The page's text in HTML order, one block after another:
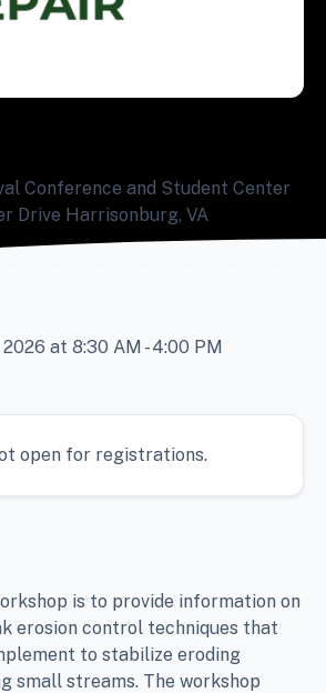
Conference and Student Center
Drive Harrisonburg, VA
at 8:30 AM - 4:00 PM
is to provide information on
erosion control techniques that
to stabilize eroding
small streams. The workshop
open for registrations.